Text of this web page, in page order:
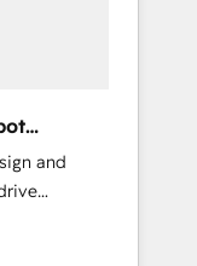
and
we